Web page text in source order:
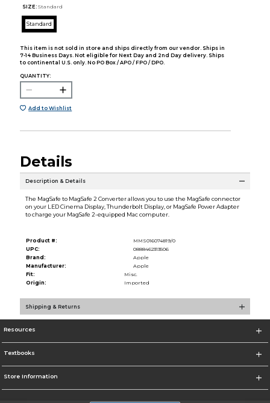
SIZE: Standard
Standard
This item is not sold in store and ships directly from our vendor. Ships in
7-14 Business Days. Not eligible for Next Day and 2nd Day delivery. Ships
to continental U.S. only. No PO Box / APO / FPO / DPO.
QUANTITY:
Add to Wishlist
Details
Description & Details
The MagSafe to MagSafe 2 Converter allows you to use the MagSafe connector
on your LED Cinema Display, Thunderbolt Display, or MagSafe Power Adapter
to charge your MagSafe 2-equipped Mac computer.
Product #:
MMS016074819/0
UPC:
0888462313506
Brand:
Apple
Manufacturer:
Apple
Fit:
Misc.
Origin:
Imported
Shipping & Returns
Resources
Textbooks
Store Information